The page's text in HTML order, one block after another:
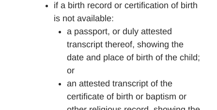
if a birth record or certification of birth
is not available:
a passport, or duly attested
transcript thereof, showing the
date and place of birth of the child;
or
an attested transcript of the
certificate of birth or baptism or